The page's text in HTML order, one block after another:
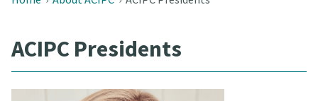
ACIPC Presidents